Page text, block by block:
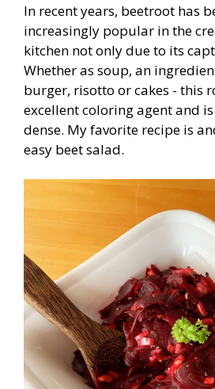
In recent years, beetroot has
increasingly popular in the
kitchen not only due to its
Whether as soup, an
burger, risotto or cakes - this
excellent coloring agent and
dense. My favorite recipe is
easy beet salad.